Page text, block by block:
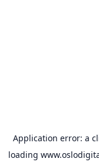
Application error: a
loading